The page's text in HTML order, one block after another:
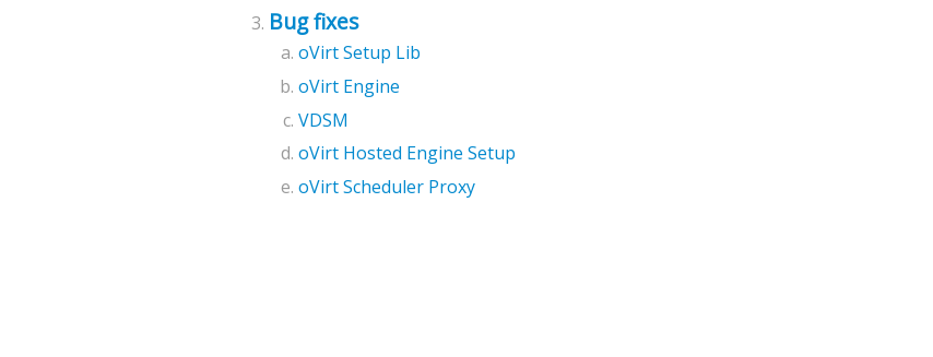
Bug fixes
oVirt Setup Lib
oVirt Engine
VDSM
oVirt Hosted Engine Setup
oVirt Scheduler Proxy